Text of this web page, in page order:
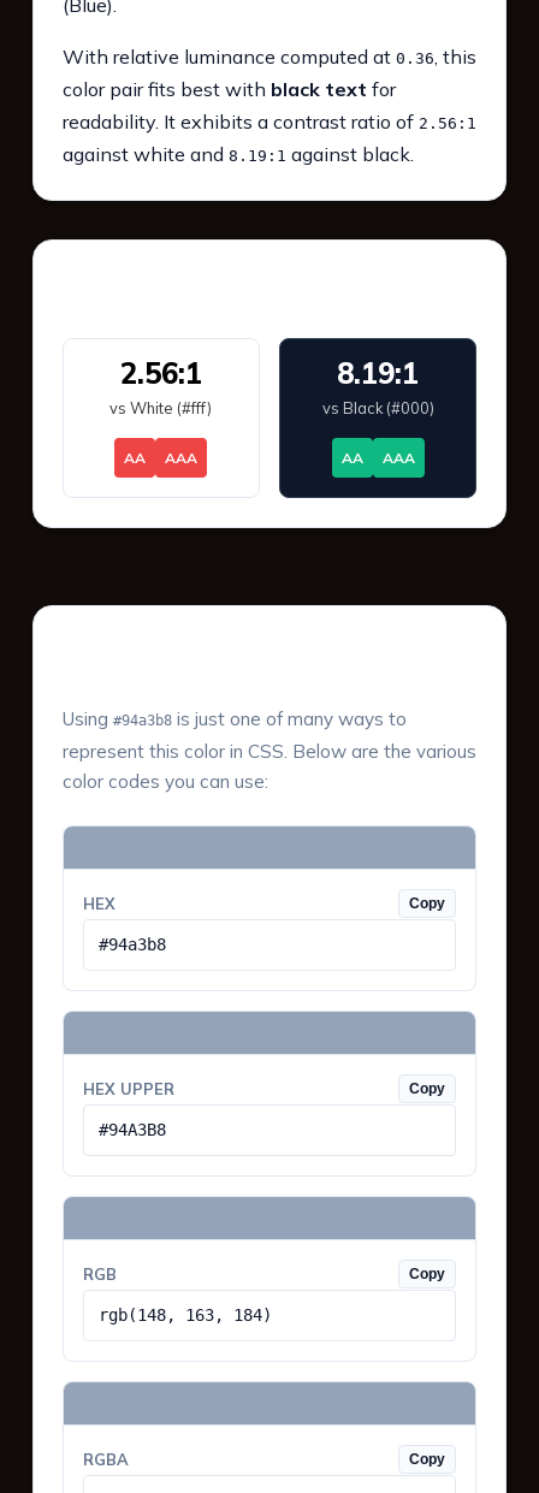
With relative luminance computed at 0.36 , this
color pair fits best with black text for
readability. It exhibits a contrast ratio of 2.56:1
against white and 8.19:1 against black.
2.56:1
vs White (#fff)
AA AAA
8.19:1
vs Black (#000)
AA AAA
Using #94a3b8is just one of many ways to
represent this color in CSS. Below are the various
color codes you can use:
HEX Copy
#94a3b8
HEX UPPER Copy
#94A3B8
RGB Copy
rgb(148, 163, 184)
RGBA Copy